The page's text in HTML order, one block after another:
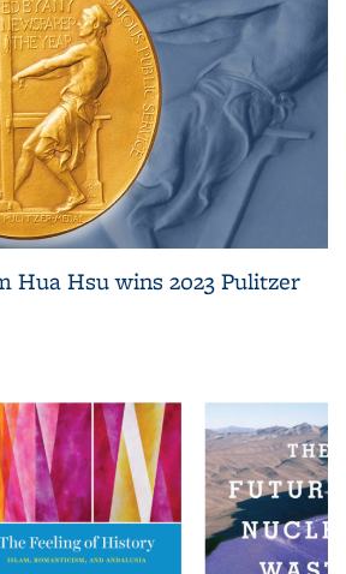
Hua Hsu wins 2023 Pulitzer